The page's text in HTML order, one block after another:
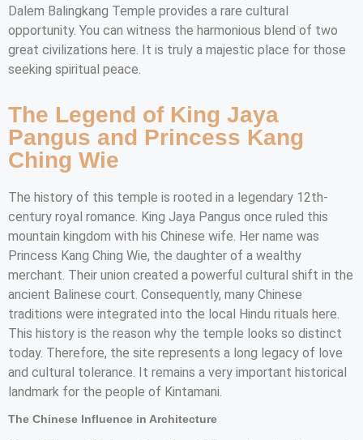
Dalem Balingkang Temple provides a rare cultural
opportunity. You can witness the harmonious blend of two
great civilizations here. It is truly a majestic place for those
seeking spiritual peace.
The Legend of King Jaya
Pangus and Princess Kang
Ching Wie
The history of this temple is rooted in a legendary 12th-
century royal romance. King Jaya Pangus once ruled this
mountain kingdom with his Chinese wife. Her name was
Princess Kang Ching Wie, the daughter of a wealthy
merchant. Their union created a powerful cultural shift in the
ancient Balinese court. Consequently, many Chinese
traditions were integrated into the local Hindu rituals here.
This history is the reason why the temple looks so distinct
today. Therefore, the site represents a long legacy of love
and cultural tolerance. It remains a very important historical
landmark for the people of Kintamani.
The Chinese Influence in Architecture